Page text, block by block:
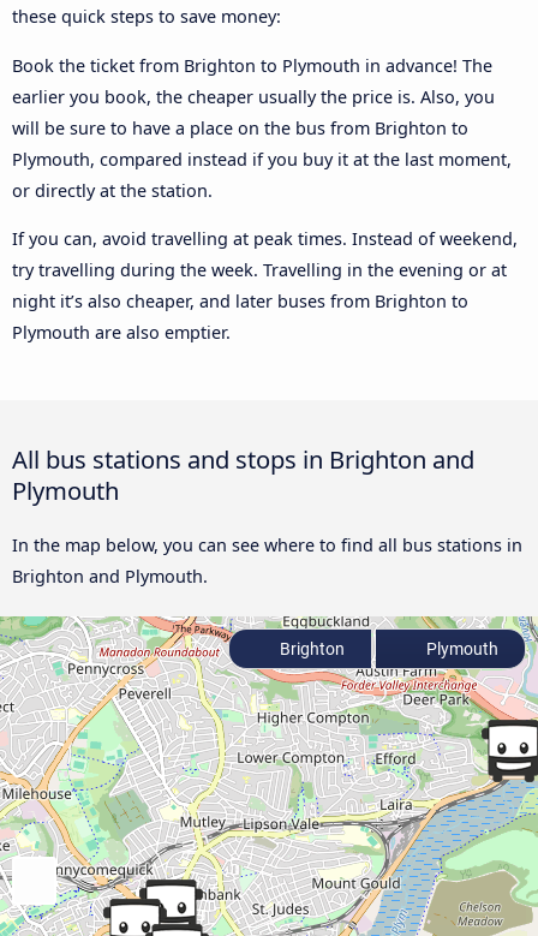
these quick steps to save money:
Book the ticket from Brighton to Plymouth in advance! The
earlier you book, the cheaper usually the price is. Also, you
will be sure to have a place on the bus from Brighton to
Plymouth, compared instead if you buy it at the last moment,
or directly at the station.
If you can, avoid travelling at peak times. Instead of weekend,
try travelling during the week. Travelling in the evening or at
night it’s also cheaper, and later buses from Brighton to
Plymouth are also emptier.
All bus stations and stops in Brighton and
Plymouth
In the map below, you can see where to find all bus stations in
Brighton and Plymouth.
Brighton Plymouth